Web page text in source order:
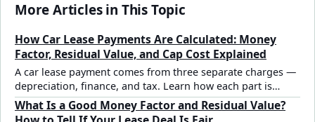
More Articles in This Topic
How Car Lease Payments Are Calculated: Money
Factor, Residual Value, and Cap Cost Explained
A car lease payment comes from three separate charges —
depreciation, finance, and tax. Learn how each part is
calculated, what money factor and residual value mean,
and how to verify any dealer quote with a step-by-step
What Is a Good Money Factor and Residual Value?